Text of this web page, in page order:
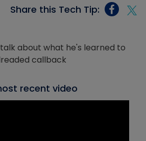
Share this Tech Tip:
about what he's learned to
callback
recent video